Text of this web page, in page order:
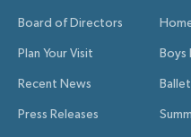
Board of Directors
Plan Your Visit
Recent News
Press Releases
Boys